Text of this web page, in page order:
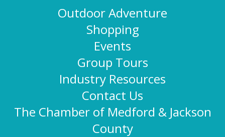
Outdoor Adventure
Shopping
Events
Group Tours
Industry Resources
Contact Us
The Chamber of Medford & Jackson
County